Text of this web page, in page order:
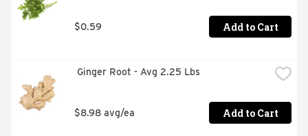
$0.59 Add to Cart
Ginger Root - Avg 2.25 Lbs
$8.98 avg/ea Add to Cart